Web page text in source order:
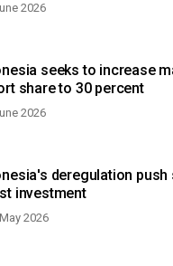
2026
seeks to increase
share to 30 percent
2026
deregulation push
investment
2026